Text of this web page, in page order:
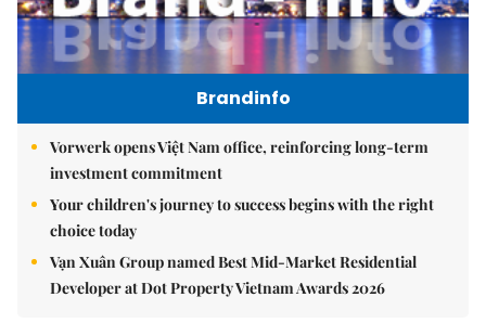
Brandinfo
Vorwerk opens Việt Nam office, reinforcing long-term
investment commitment
Your children's journey to success begins with the right
choice today
Vạn Xuân Group named Best Mid-Market Residential
Developer at Dot Property Vietnam Awards 2026